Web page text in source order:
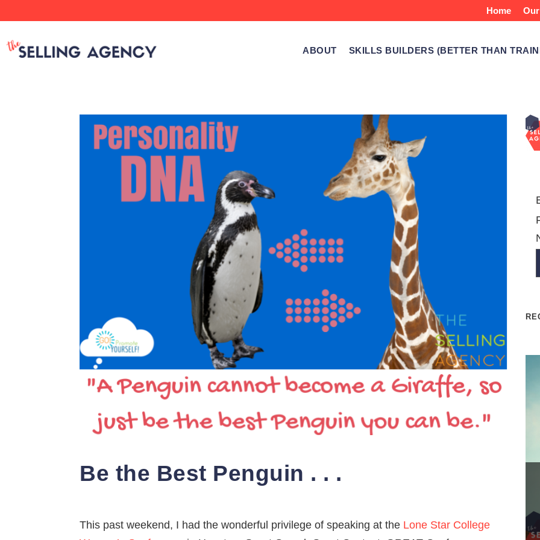
Home
ABOUT SKILLS BUILDERS (BETTER THAN
Be the Best Penguin . . .
This past weekend, I had the wonderful privilege of speaking at the Lone Star College